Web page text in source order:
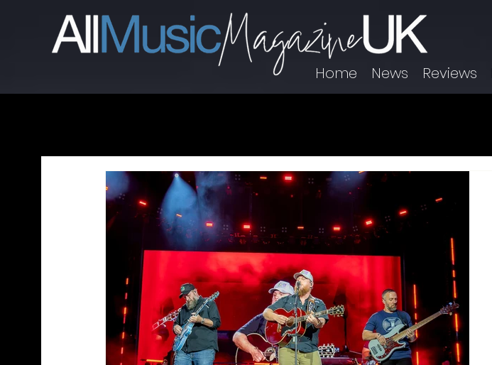
Home News Reviews